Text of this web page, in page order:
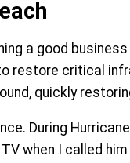
a good
critical
quickly
During
when I called